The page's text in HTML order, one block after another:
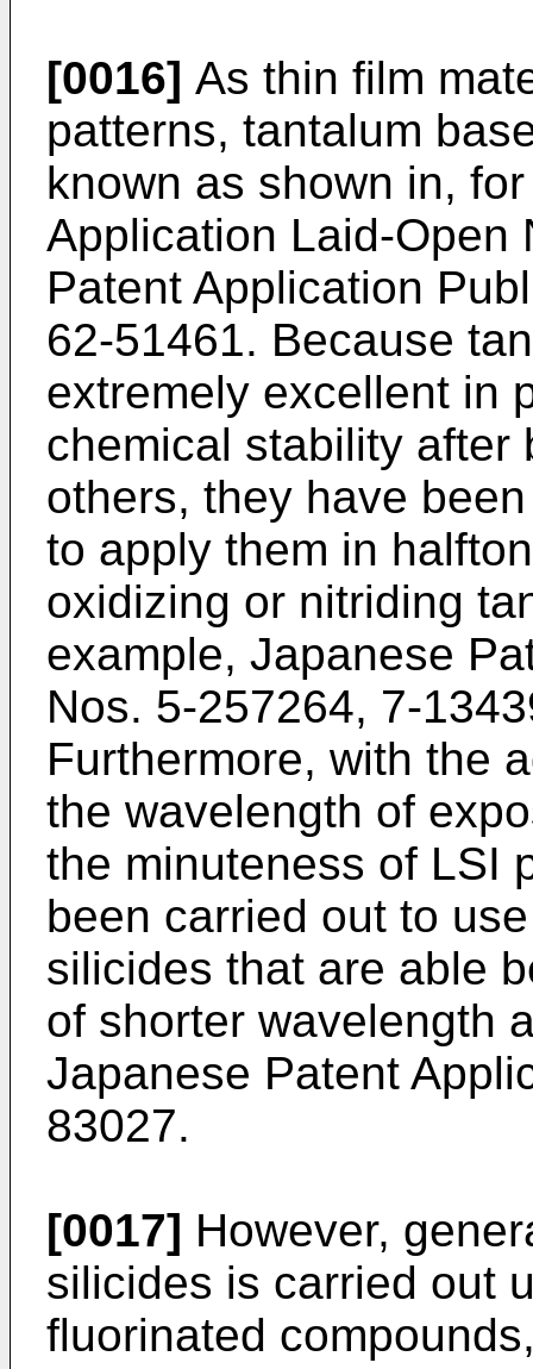
[0016] As thin film
patterns, tantalum
known as shown in,
Application Laid-Open
Patent Application
62-51461. Because
extremely excellent in
chemical stability after
others, they have
to apply them in
oxidizing or nitriding
example, Japanese
Nos. 5-257264, 7-
Furthermore, with the
the wavelength of
the minuteness of LSI
been carried out to
silicides that are able
of shorter wavelength
Japanese Patent
83027.
[0017] However,
silicides is carried out
fluorinated